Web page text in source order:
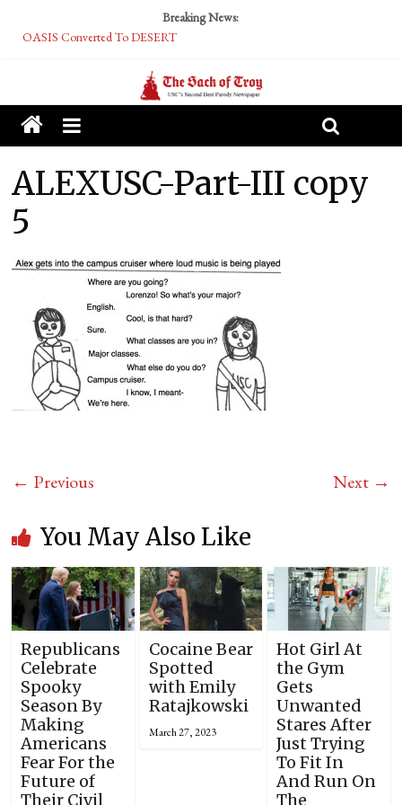
Breaking News:
OASIS Converted To DESERT
Tech Bro Tooth Fairy Puts Crypto Under Kids’ Pillows
McCarthy Residents Encouraged to Report Socialist Peers to Administration
Squirrels Now Begging to Hit Your Vape Too
ALEXUSC-Part-III copy
5
← Previous Next →
You May Also Like
Republicans
Celebrate
Spooky
Season By
Making
Americans
Fear For the
Future of
Their Civil
Cocaine Bear
Spotted
with Emily
Ratajkowski
March 27, 2023
Hot Girl At
the Gym
Gets
Unwanted
Stares After
Just Trying
To Fit In
And Run On
The